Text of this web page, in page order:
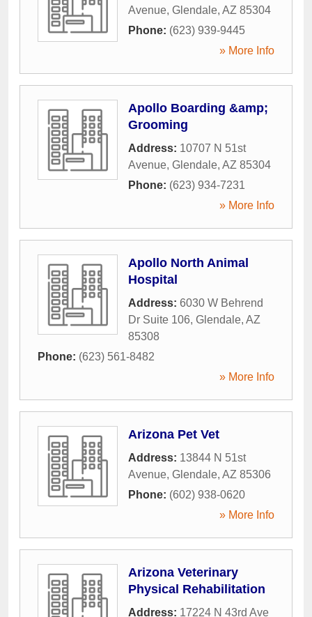
Avenue, Glendale, AZ 85304
Phone: (623) 939-9445
» More Info
Apollo Boarding &amp;
Grooming
Address: 10707 N 51st
Avenue, Glendale, AZ 85304
Phone: (623) 934-7231
» More Info
Apollo North Animal
Hospital
Address: 6030 W Behrend
Dr Suite 106, Glendale, AZ
85308
Phone: (623) 561-8482
» More Info
Arizona Pet Vet
Address: 13844 N 51st
Avenue, Glendale, AZ 85306
Phone: (602) 938-0620
» More Info
Arizona Veterinary
Physical Rehabilitation
Address: 17224 N 43rd Ave